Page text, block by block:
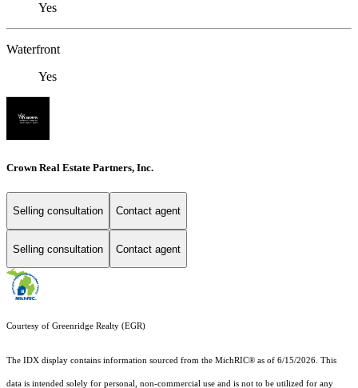
Yes
Waterfront
Yes
Crown Real Estate Partners, Inc.
Selling consultation Contact agent
Selling consultation Contact agent
Courtesy of Greenridge Realty (EGR)
The IDX display contains information sourced from the MichRIC® as of 6/15/2026. This
data is intended solely for personal, non-commercial use and is not to be utilized for any